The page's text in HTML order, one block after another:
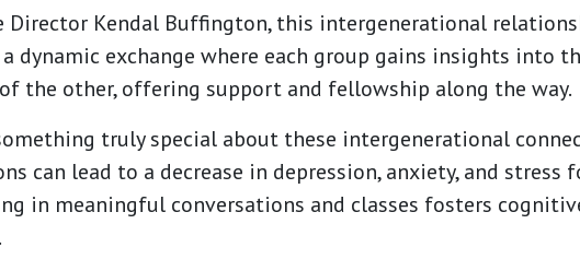
Kendal Buffington, this intergenerational
dynamic exchange where each group gains insights into
the other, offering support and fellowship along the way.
truly special about these intergenerational
can lead to a decrease in depression, anxiety, and
in meaningful conversations and classes fosters